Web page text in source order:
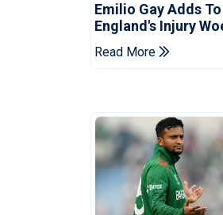
Emilio Gay Adds To
England's Injury
Ahead Of Pakistan
Read More